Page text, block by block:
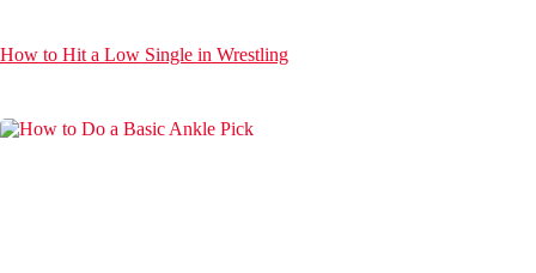
How to Hit a Low Single in Wrestling